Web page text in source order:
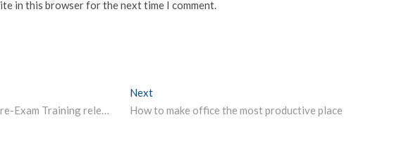
in this browser for the next time I comment.
IBPS Clerks admit card 2019 for Pre-Exam Training released
Next
How to make office the most productive place